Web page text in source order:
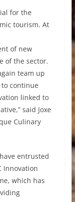
for the
tourism. At
of new
of the sector.
team up
continue
linked to
said Joxe
Culinary
entrusted
Innovation
which has